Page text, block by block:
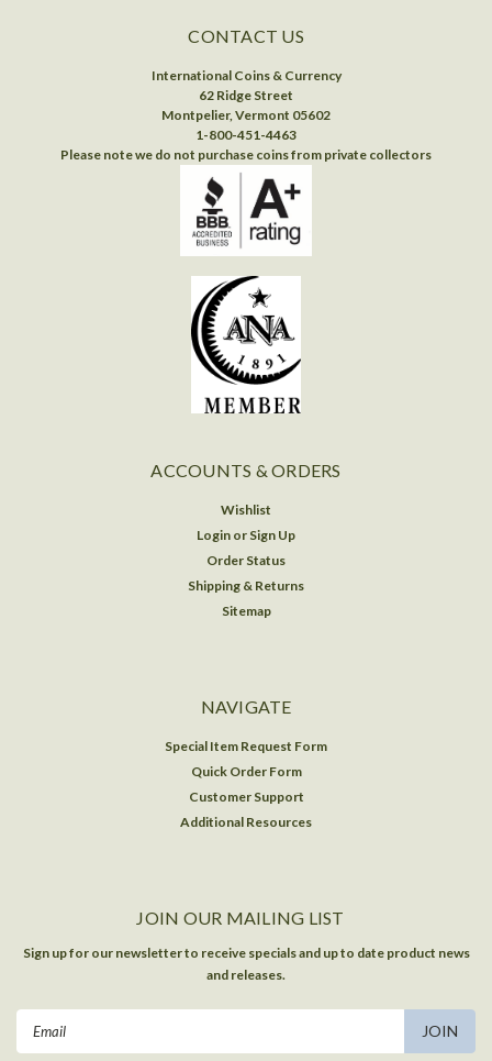
CONTACT US
International Coins & Currency
62 Ridge Street
Montpelier, Vermont 05602
1-800-451-4463
Please note we do not purchase coins from private collectors
ACCOUNTS & ORDERS
Wishlist
Login or Sign Up
Order Status
Shipping & Returns
Sitemap
NAVIGATE
Special Item Request Form
Quick Order Form
Customer Support
Additional Resources
JOIN OUR MAILING LIST
Sign up for our newsletter to receive specials and up to date product news
and releases.